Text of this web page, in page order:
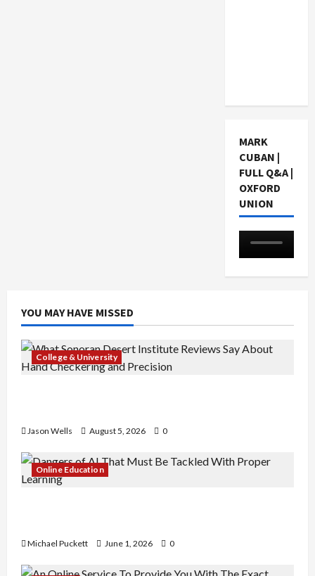
MARK
CUBAN |
FULL Q&A |
OXFORD
UNION
YOU MAY HAVE MISSED
College & University
Jason Wells August 5, 2026 0
Online Education
Michael Puckett June 1, 2026 0